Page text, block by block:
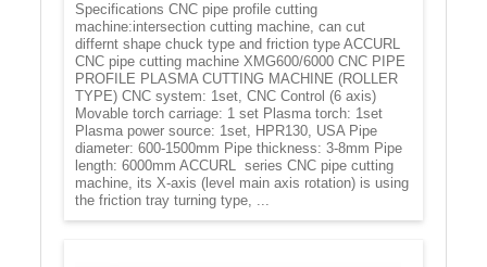
Specifications CNC pipe profile cutting
machine:intersection cutting machine, can cut
differnt shape chuck type and friction type ACCURL
CNC pipe cutting machine XMG600/6000 CNC PIPE
PROFILE PLASMA CUTTING MACHINE (ROLLER
TYPE) CNC system: 1set, CNC Control (6 axis)
Movable torch carriage: 1 set Plasma torch: 1set
Plasma power source: 1set, HPR130, USA Pipe
diameter: 600-1500mm Pipe thickness: 3-8mm Pipe
length: 6000mm ACCURL series CNC pipe cutting
machine, its X-axis (level main axis rotation) is using
the friction tray turning type, ...